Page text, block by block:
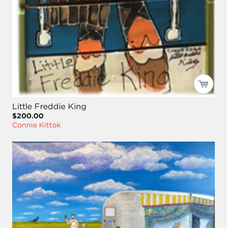
Little Freddie King
$200.00
Connie Kittok